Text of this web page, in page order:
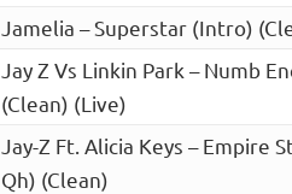
Jamelia – Superstar (Intro)
Jay Z Vs Linkin Park – Numb
(Clean) (Live)
Jay-Z Ft. Alicia Keys –
Qh) (Clean)